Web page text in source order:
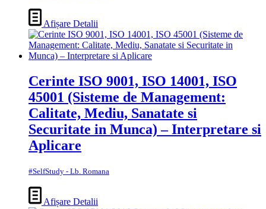
Afișare Detalii
Cerinte ISO 9001, ISO 14001, ISO
45001 (Sisteme de Management:
Calitate, Mediu, Sanatate si
Securitate in Munca) – Interpretare si
Aplicare
#SelfStudy - Lb. Romana
Afișare Detalii